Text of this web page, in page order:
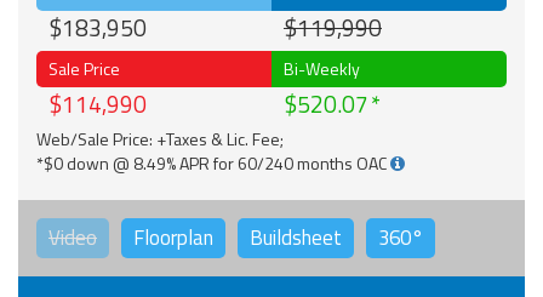
$183,950 $119,990
Sale Price
$114,990
Bi-Weekly
$520.07
Web/Sale Price: +Taxes & Lic. Fee;
*$0 down @ 8.49% APR for 60/240 months OAC
Video Floorplan Buildsheet 360°